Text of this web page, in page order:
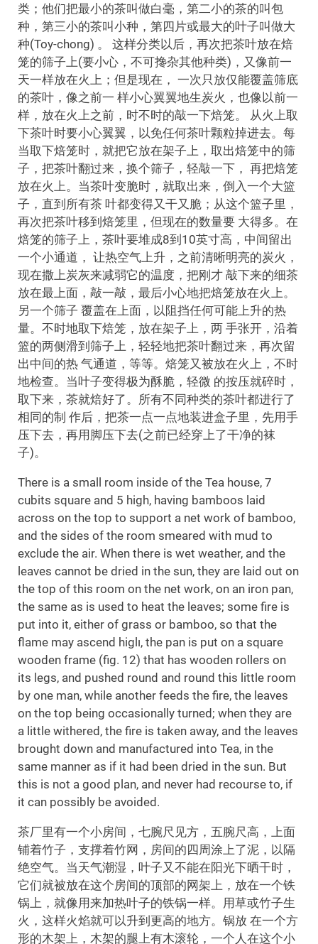
类；他们把最小的茶叫做白毫，第二小的茶的叫包
种，第三小的茶叫小种，第四片或最大的叶子叫做大
种(Toy-chong) 。 这样分类以后，再次把茶叶放在焙
笼的筛子上(要小心，不可搀杂其他种类)，又像前一
天一样放在火上；但是现在， 一次只放仅能覆盖筛底
的茶叶，像之前一 样小心翼翼地生炭火，也像以前一
样，放在火上之前，时不时的敲一下焙笼。 从火上取
下茶叶时要小心翼翼，以免任何茶叶颗粒掉进去。每
当取下焙笼时，就把它放在架子上，取出焙笼中的筛
子，把茶叶翻过来，换个筛子，轻敲一下， 再把焙笼
放在火上。当茶叶变脆时，就取出来，倒入一个大篮
子，直到所有茶 叶都变得又干又脆；从这个篮子里，
再次把茶叶移到焙笼里，但现在的数量要 大得多。在
焙笼的筛子上，茶叶要堆成8到10英寸高，中间留出
一个小通道， 让热空气上升，之前清晰明亮的炭火，
现在撒上炭灰来减弱它的温度，把刚才 敲下来的细茶
放在最上面，敲一敲，最后小心地把焙笼放在火上。
另一个筛子 覆盖在上面，以阻挡任何可能上升的热
量。不时地取下焙笼，放在架子上，两 手张开，沿着
篮的两侧滑到筛子上，轻轻地把茶叶翻过来，再次留
出中间的热 气通道，等等。焙笼又被放在火上，不时
地检查。当叶子变得极为酥脆，轻微 的按压就碎时，
取下来，茶就焙好了。所有不同种类的茶叶都进行了
相同的制 作后，把茶一点一点地装进盒子里，先用手
压下去，再用脚压下去(之前已经穿上了干净的袜
子)。
There is a small room inside of the Tea house, 7
cubits square and 5 high, having bamboos laid
across on the top to support a net work of bamboo,
and the sides of the room smeared with mud to
exclude the air. When there is wet weather, and the
leaves cannot be dried in the sun, they are laid out on
the top of this room on the net work, on an iron pan,
the same as is used to heat the leaves; some fire is
put into it, either of grass or bamboo, so that the
flame may ascend higlı, the pan is put on a square
wooden frame (fig. 12) that has wooden rollers on
its legs, and pushed round and round this little room
by one man, while another feeds the fire, the leaves
on the top being occasionally turned; when they are
a little withered, the fire is taken away, and the leaves
brought down and manufactured into Tea, in the
same manner as if it had been dried in the sun. But
this is not a good plan, and never had recourse to, if
it can possibly be avoided.
茶厂里有一个小房间，七腕尺见方，五腕尺高，上面
铺着竹子，支撑着竹网，房间的四周涂上了泥，以隔
绝空气。当天气潮湿，叶子又不能在阳光下晒干时，
它们就被放在这个房间的顶部的网架上，放在一个铁
锅上，就像用来加热叶子的铁锅一样。用草或竹子生
火，这样火焰就可以升到更高的地方。锅放 在一个方
形的木架上，木架的腿上有木滚轮，一个人在这个小